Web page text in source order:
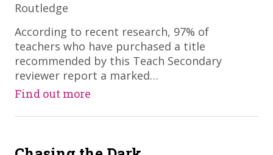
Routledge
​According to recent research, 97% of
teachers who have purchased a title
recommended by this Teach Secondary
reviewer report a marked…
Find out more